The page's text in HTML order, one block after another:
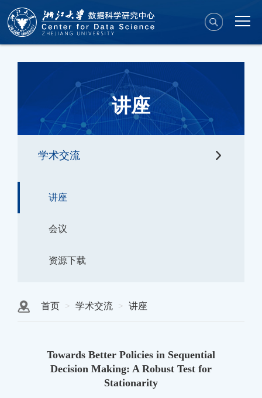
讲座
学术交流
讲座
会议
资源下载
首页 学术交流 讲座
Towards Better Policies in Sequential
Decision Making: A Robust Test for
Stationarity